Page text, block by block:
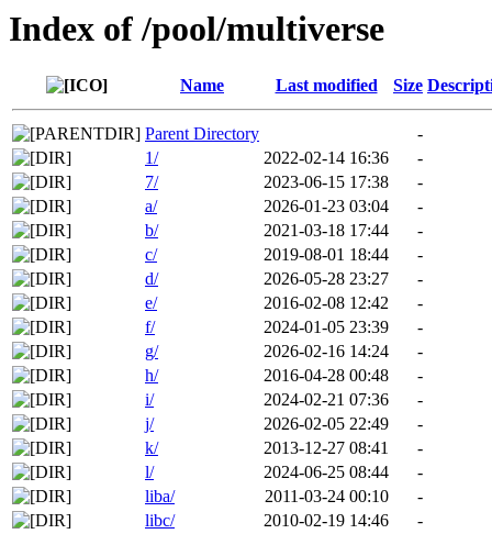
Index of /pool/multiverse
Name Last modified Size
Parent Directory
-
1/
2022-02-14 16:36
-
7/
2023-06-15 17:38
-
a/
2026-01-23 03:04
-
b/
2021-03-18 17:44
-
c/
2019-08-01 18:44
-
d/
2026-05-28 23:27
-
e/
2016-02-08 12:42
-
f/
2024-01-05 23:39
-
g/
2026-02-16 14:24
-
h/
2016-04-28 00:48
-
i/
2024-02-21 07:36
-
j/
2026-02-05 22:49
-
k/
2013-12-27 08:41
-
l/
2024-06-25 08:44
-
liba/
2011-03-24 00:10
-
libc/
2010-02-19 14:46
-